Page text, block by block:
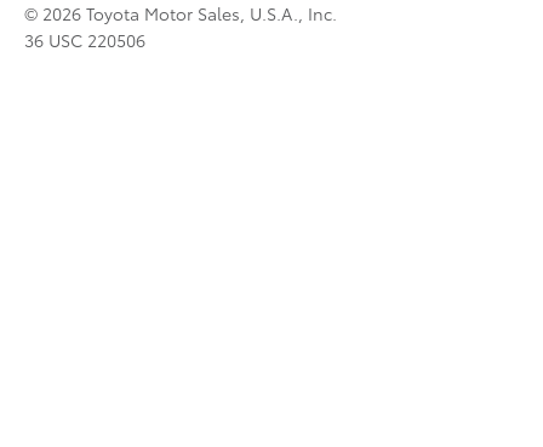
© 2026 Toyota Motor Sales, U.S.A., Inc.
36 USC 220506